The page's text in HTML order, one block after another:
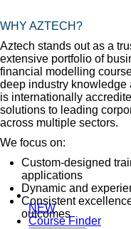
NEW
Course Finder
WHY AZTECH?
Aztech stands out as a
extensive portfolio of
financial modelling
deep industry knowledge
is internationally
solutions to leading
across multiple sectors.
We focus on:
Custom-designed
applications
Dynamic and
Consistent
outcomes